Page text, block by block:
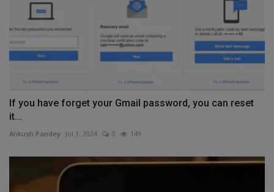
If you have forget your Gmail password, you can reset
it...
Ankush Pandey Jul 1, 2024 0 149